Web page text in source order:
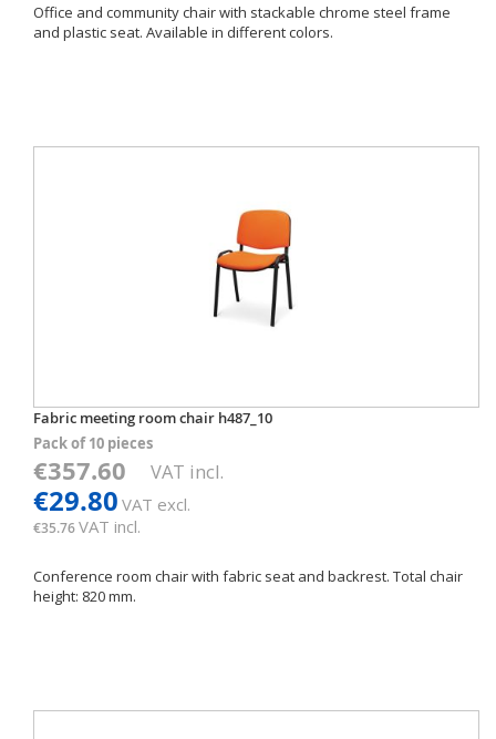
Office and community chair with stackable chrome steel frame
and plastic seat. Available in different colors.
Fabric meeting room chair h487_10
Pack of 10 pieces
€357.60 VAT incl.
€29.80 VAT excl.
€35.76VAT incl.
Conference room chair with fabric seat and backrest. Total chair
height: 820 mm.